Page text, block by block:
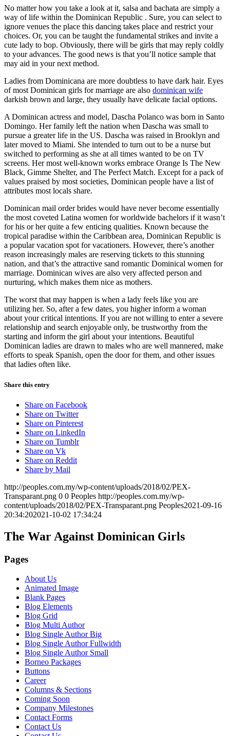
No matter how you take a look at it, salsa and bachata are simply a
way of life within the Dominican Republic . Sure, you can select to
ignore venues the place this dancing takes place and restrict your
choices. Or, you can be taught the fundamental strikes and invite a
cute lady to bop. Obviously, there will be girls that may reply coldly
to your advances. The good news is that you’ll notice sample that
may aid in your next method.
Ladies from Dominicana are more doubtless to have dark hair. Eyes
of most Dominican girls for marriage are also dominican wife
darkish brown and large, they usually have delicate facial options.
A Dominican actress and model, Dascha Polanco was born in Santo
Domingo. Her family left the nation when Dascha was small to
pursue a greater life in the US. Dascha was raised in Brooklyn and
later moved to Miami. She intended to turn out to be a nurse but
switched to performing as she at all times wanted to be on TV
screens. Her most well-known works embrace Orange Is The New
Black, Gimme Shelter, and The Perfect Match. Except for a pack of
values praised by most societies, Dominican people have a list of
attributes most locals share.
Dominican mail order brides would have never become essentially
the most coveted Latina women for worldwide bachelors if it wasn’t
for his or her quite a few enticing qualities. Known because the
tropical paradise within the Caribbean area, Dominican Republic is
a popular vacation spot for vacationers. However, there’s another
reason increasingly males are reserving tickets to this stunning
nation, and that’s the attractive sand romantic Dominical women for
marriage. Dominican wives are also very affected person and
nurturing, which makes them nice as mothers.
The worst that may happen is when a lady feels like you are
utilizing her. So, after a few dates, you higher inform a woman
about your critical intentions. If you are not willing to enter a severe
relationship and search enjoyable only, be trustworthy from the
starting and inform the girl about your intentions. Beautiful
Dominican ladies are drawn to males who are well mannered, make
efforts to speak Spanish, open the door for them, and other issues
that ladies often like.
Share this entry
Share on Facebook
Share on Twitter
Share on Pinterest
Share on LinkedIn
Share on Tumblr
Share on Vk
Share on Reddit
Share by Mail
http://peoples.com.my/wp-content/uploads/2018/02/PEX-
Transparant.png 0 0 Peoples http://peoples.com.my/wp-
content/uploads/2018/02/PEX-Transparant.png Peoples2021-09-16
20:34:202021-10-02 17:34:24
The War Against Dominican Girls
Pages
About Us
Animated Image
Blank Pages
Blog Elements
Blog Grid
Blog Multi Author
Blog Single Author Big
Blog Single Author Fullwidth
Blog Single Author Small
Borneo Packages
Buttons
Career
Columns & Sections
Coming Soon
Company Milestones
Contact Forms
Contact Us